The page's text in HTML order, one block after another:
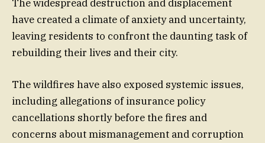
The widespread destruction and displacement
have created a climate of anxiety and uncertainty,
leaving residents to confront the daunting task of
rebuilding their lives and their city.
The wildfires have also exposed systemic issues,
including allegations of insurance policy
cancellations shortly before the fires and
concerns about mismanagement and corruption